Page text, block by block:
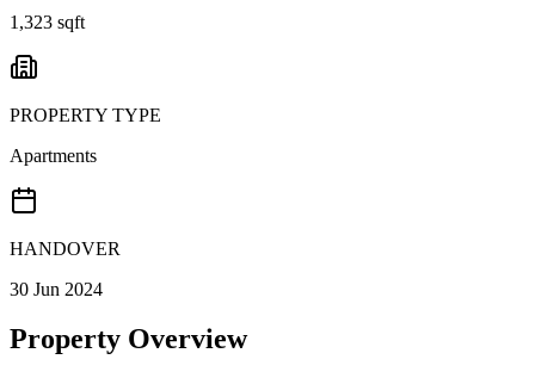
1,323 sqft
PROPERTY TYPE
Apartments
HANDOVER
30 Jun 2024
Property Overview